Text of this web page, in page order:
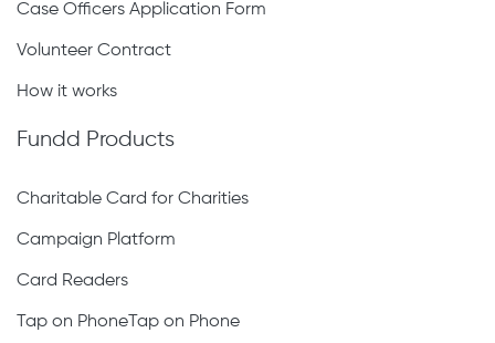
Case Officers Application Form
Volunteer Contract
How it works
Fundd Products
Charitable Card for Charities
Campaign Platform
Card Readers
Tap on PhoneTap on Phone